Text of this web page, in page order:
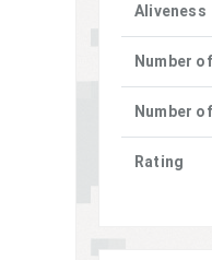
Aliveness
Number
Number
Rating